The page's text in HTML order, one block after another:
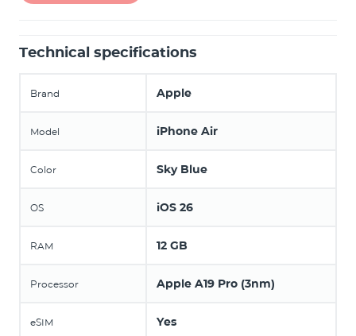
Technical specifications
Brand Apple
Model iPhone Air
Color Sky Blue
OS iOS 26
RAM 12 GB
Processor Apple A19 Pro (3nm)
eSIM Yes